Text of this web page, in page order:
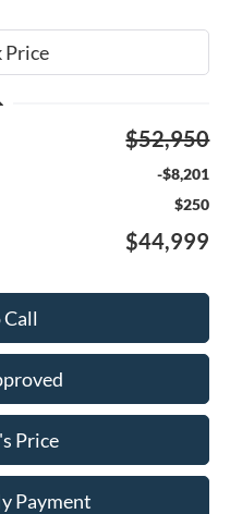
$52,950
-$8,201
$250
$44,999
Call
Price
Payment